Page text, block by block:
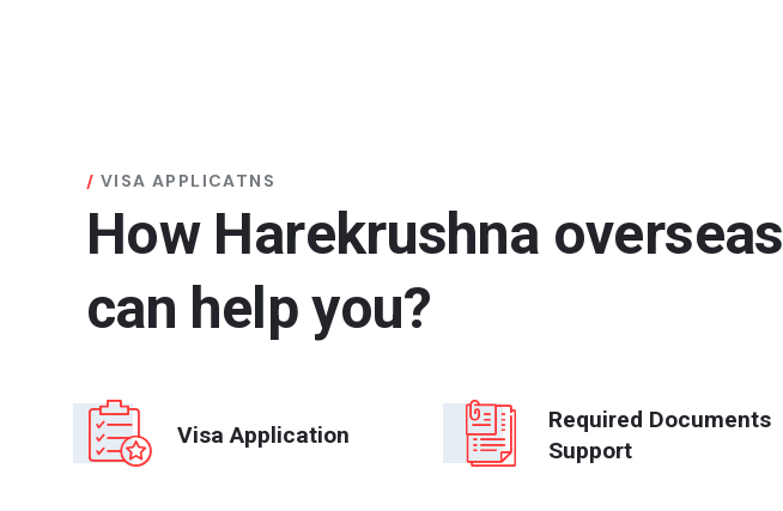
VISA APPLICATNS
How Harekrushna overseas
can help you?
Visa Application
Required Documents
Support